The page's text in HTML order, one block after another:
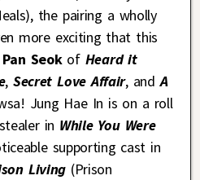
the pairing a wholly
more exciting that this
SeokofHeard it
, Secret Love Affair, andA
Jung Hae In is on a roll
in While You Were
supporting cast in
Living(Prison